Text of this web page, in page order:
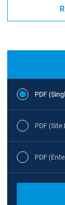
PDF
PDF (Site
PDF